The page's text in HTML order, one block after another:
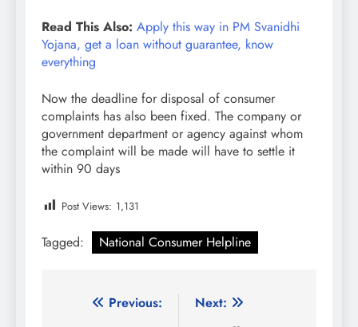
Read This Also: Apply this way in PM Svanidhi
Yojana, get a loan without guarantee, know
everything
Now the deadline for disposal of consumer
complaints has also been fixed. The company or
government department or agency against whom
the complaint will be made will have to settle it
within 90 days
Post Views: 1,131
Tagged: National Consumer Helpline
Post
Previous:
Next: